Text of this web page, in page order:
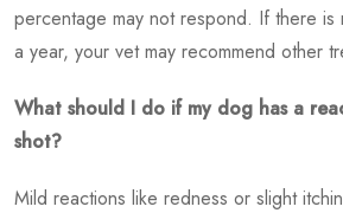
percentage may not respond. If there is
a year, your vet may recommend other
What should I do if my dog has a
shot?
Mild reactions like redness or slight